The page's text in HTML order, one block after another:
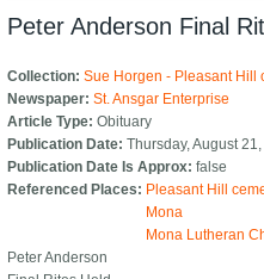
Peter Anderson Final
Collection:Sue Horgen - Pleasant Hill
Newspaper:St. Ansgar Enterprise
Article Type:Obituary
Publication Date:Thursday, August
Publication Date Is Approx:false
Referenced Places: Pleasant Hill
Mona
Mona Lutheran
Peter Anderson